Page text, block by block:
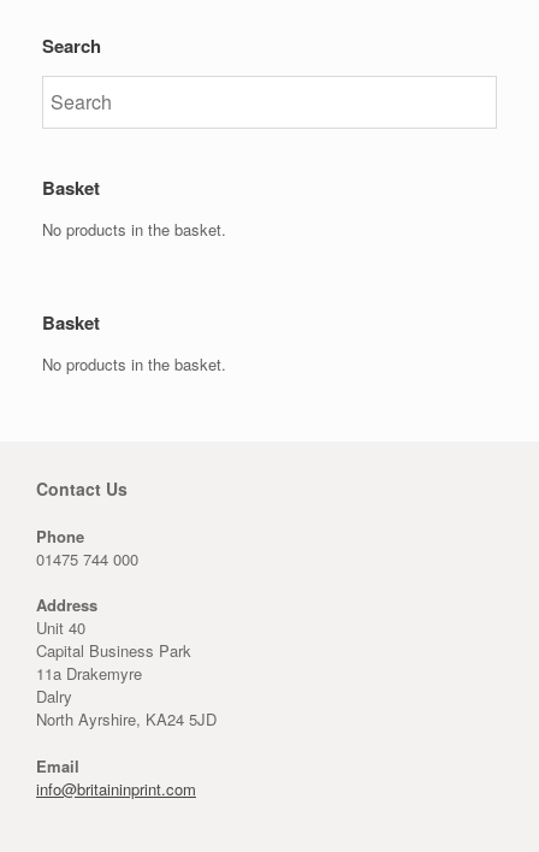
Search
Basket
No products in the basket.
Basket
No products in the basket.
Contact Us
Phone
01475 744 000
Address
Unit 40
Capital Business Park
11a Drakemyre
Dalry
North Ayrshire, KA24 5JD
Email
info@britaininprint.com